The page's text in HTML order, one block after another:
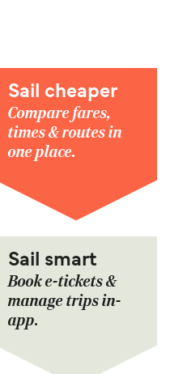
Sail cheaper
Compare fares,
times & routes in
one place.
Sail smart
Book e-tickets &
manage trips in-
app.